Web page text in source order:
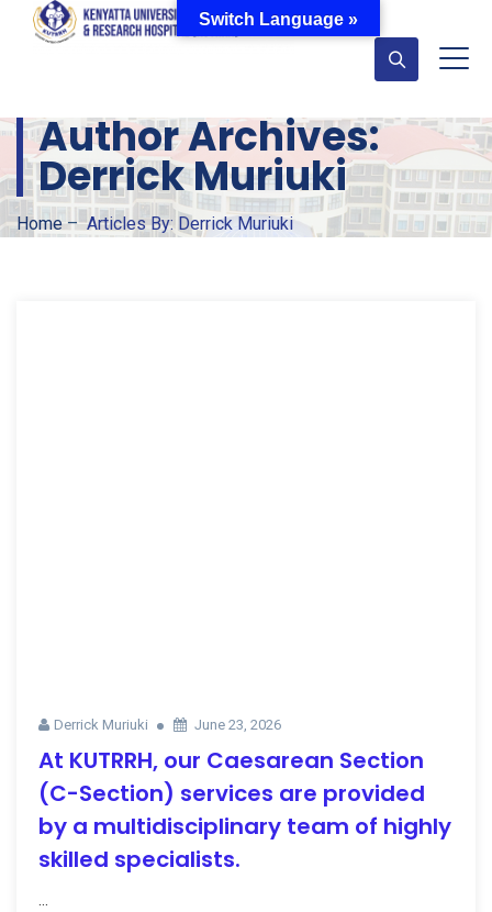
Author Archives:
Derrick Muriuki
Home–Articles By: Derrick Muriuki
Derrick Muriuki June 23, 2026
At KUTRRH, our Caesarean Section
(C-Section) services are provided
by a multidisciplinary team of highly
skilled specialists.
...
Switch Language »